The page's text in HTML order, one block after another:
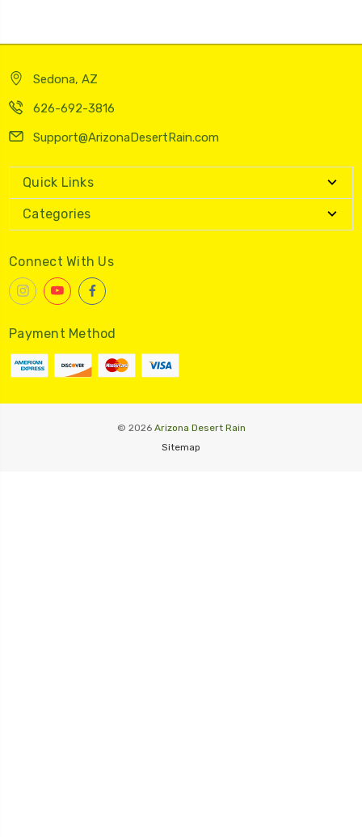
Sedona, AZ
626-692-3816
Support@ArizonaDesertRain.com
Quick Links
Categories
Connect With Us
Payment Method
© 2026 Arizona Desert Rain
Sitemap